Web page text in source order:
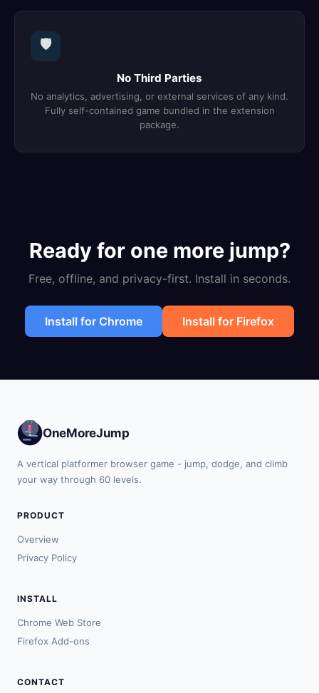
🛡️
No Third Parties
No analytics, advertising, or external services of any kind.
Fully self-contained game bundled in the extension
package.
Ready for one more jump?
Free, offline, and privacy-first. Install in seconds.
Install for Chrome Install for Firefox
OneMoreJump
A vertical platformer browser game - jump, dodge, and climb
your way through 60 levels.
PRODUCT
Overview
Privacy Policy
INSTALL
Chrome Web Store
Firefox Add-ons
CONTACT